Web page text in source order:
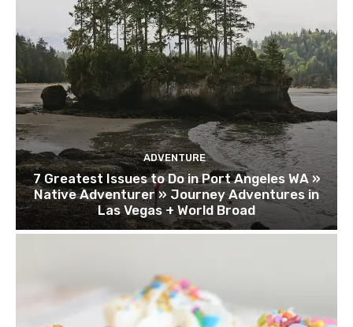
ADVENTURE
7 Greatest Issues to Do in Port Angeles WA »
Native Adventurer » Journey Adventures in
Las Vegas + World Broad